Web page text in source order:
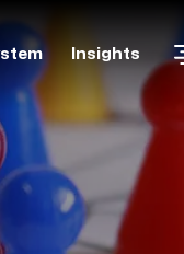
Insights